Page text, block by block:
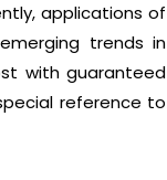
applications of
trends in
with guaranteed
reference to